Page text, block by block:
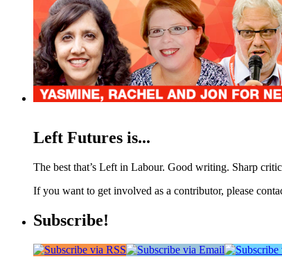
Left Futures is...
The best that’s Left in Labour. Good writing. Sharp
If you want to get involved as a contributor, please
Subscribe!